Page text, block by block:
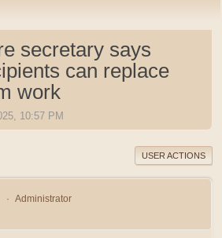
secretary says
can replace
work
10:57 PM
USER ACTIONS
Administrator